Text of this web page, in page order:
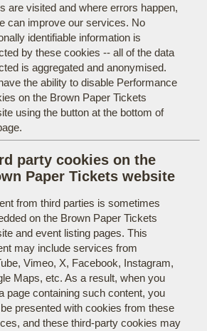
are visited and where errors happen,
can improve our services. No
identifiable information is
by these cookies -- all of the data
is aggregated and anonymised.
the ability to disable Performance
on the Brown Paper Tickets
using the button at the bottom of
party cookies on the
Paper Tickets website
from third parties is sometimes
on the Brown Paper Tickets
and event listing pages. This
may include services from
Vimeo, X, Facebook, Instagram,
Maps, etc. As a result, when you
page containing such content, you
presented with cookies from these
and these third-party cookies may